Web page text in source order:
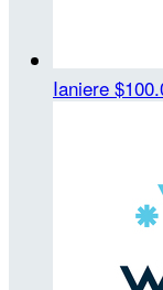
Ianiere